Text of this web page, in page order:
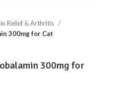
Relief & Arthritis
300mg for Cat
300mg for